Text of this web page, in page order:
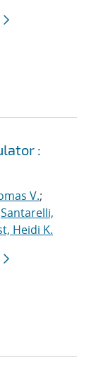
:
V.;
Santarelli,
Heidi K.